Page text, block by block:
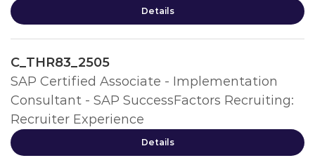
Details
C_THR83_2505
SAP Certified Associate - Implementation
Consultant - SAP SuccessFactors Recruiting:
Recruiter Experience
Details